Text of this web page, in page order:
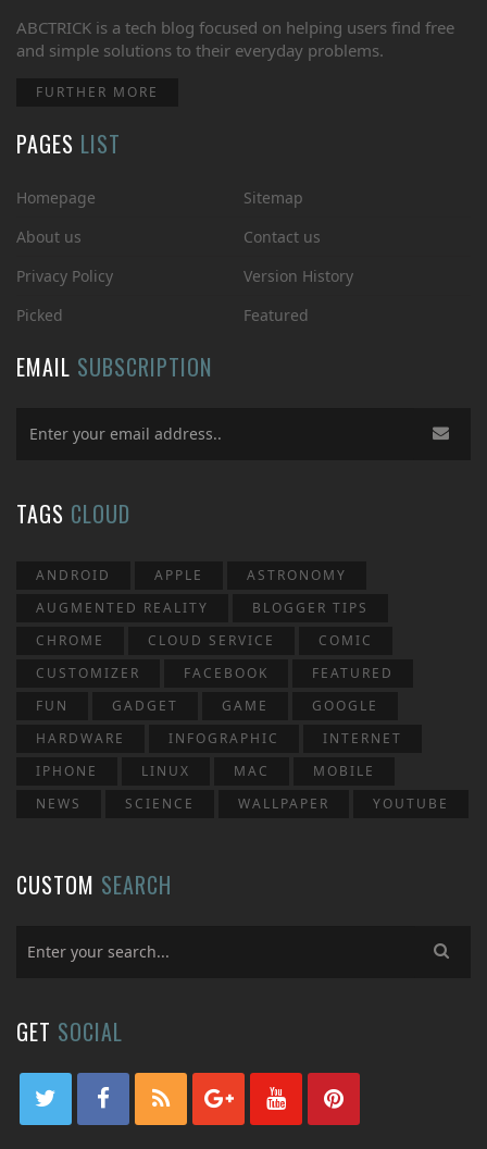
ABCTRICK is a tech blog focused on helping users find free
and simple solutions to their everyday problems.
FURTHER MORE
PAGES LIST
Homepage
Sitemap
About us
Contact us
Privacy Policy
Version History
Picked
Featured
EMAIL SUBSCRIPTION
TAGS CLOUD
ANDROID APPLE
ASTRONOMY
AUGMENTED REALITY
BLOGGER TIPS
CHROME
CLOUD SERVICE
COMIC
CUSTOMIZER
FACEBOOK
FEATURED
FUN
GADGET GAME
GOOGLE
HARDWARE
INFOGRAPHIC
INTERNET
IPHONE
LINUX MAC
MOBILE
NEWS
SCIENCE WALLPAPER YOUTUBE
CUSTOM SEARCH
GET SOCIAL